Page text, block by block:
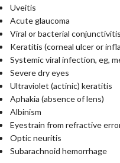
Uveitis
Acute glaucoma
Viral or bacterial conjunctivitis
Keratitis (corneal ulcer or
Systemic viral infection, eg,
Severe dry eyes
Ultraviolet (actinic) keratitis
Aphakia (absence of lens)
Albinism
Eyestrain from refractive
Optic neuritis
Subarachnoid hemorrhage